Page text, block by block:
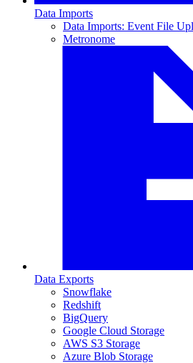
Data Imports
Data Imports: Event File
Metronome
Data Exports
Snowflake
Redshift
BigQuery
Google Cloud Storage
AWS S3 Storage
Azure Blob Storage